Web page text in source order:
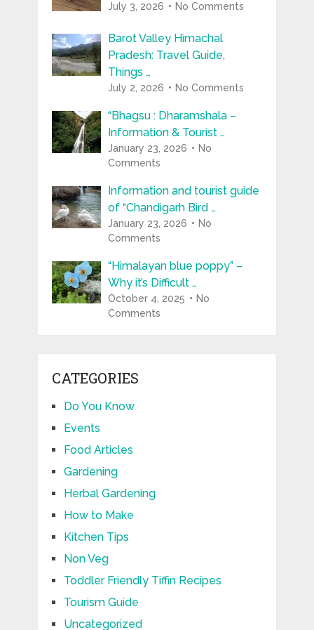
July 3, 2026 No Comments
Barot Valley Himachal
Pradesh: Travel Guide,
Things …
July 2, 2026 No Comments
“Bhagsu : Dharamshala –
Information & Tourist …
January 23, 2026
No
Comments
Information and tourist guide
of “Chandigarh Bird …
January 23, 2026
No
Comments
“Himalayan blue poppy” –
Why it’s Difficult …
October 4, 2025
No
Comments
CATEGORIES
Do You Know
Events
Food Articles
Gardening
Herbal Gardening
How to Make
Kitchen Tips
Non Veg
Toddler Friendly Tiffin Recipes
Tourism Guide
Uncategorized